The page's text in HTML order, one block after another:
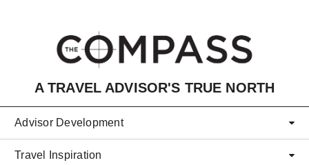
A TRAVEL ADVISOR'S TRUE NORTH
Advisor Development
Travel Inspiration